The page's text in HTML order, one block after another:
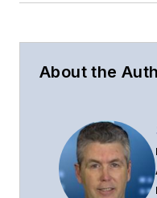
About the